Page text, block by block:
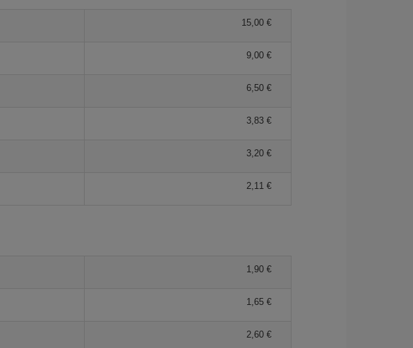
15,00 €
9,00 €
6,50 €
3,83 €
3,20 €
2,11 €
1,90 €
1,65 €
2,60 €